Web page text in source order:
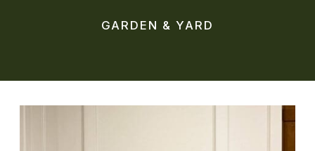
GARDEN & YARD